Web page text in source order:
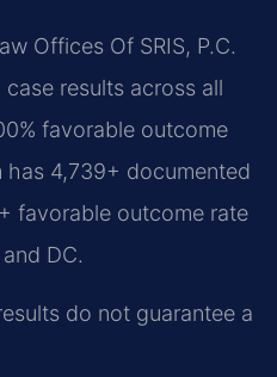
Offices Of SRIS, P.C.
results across all
favorable outcome
4,739+ documented
favorable outcome rate
DC.
do not guarantee a